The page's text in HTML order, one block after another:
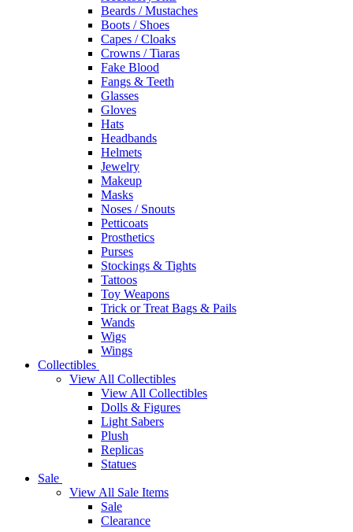
Beards / Mustaches
Boots / Shoes
Capes / Cloaks
Crowns / Tiaras
Fake Blood
Fangs & Teeth
Glasses
Gloves
Hats
Headbands
Helmets
Jewelry
Makeup
Masks
Noses / Snouts
Petticoats
Prosthetics
Purses
Stockings & Tights
Tattoos
Toy Weapons
Trick or Treat Bags & Pails
Wands
Wigs
Wings
Collectibles
View All Collectibles
View All Collectibles
Dolls & Figures
Light Sabers
Plush
Replicas
Statues
Sale
View All Sale Items
Sale
Clearance